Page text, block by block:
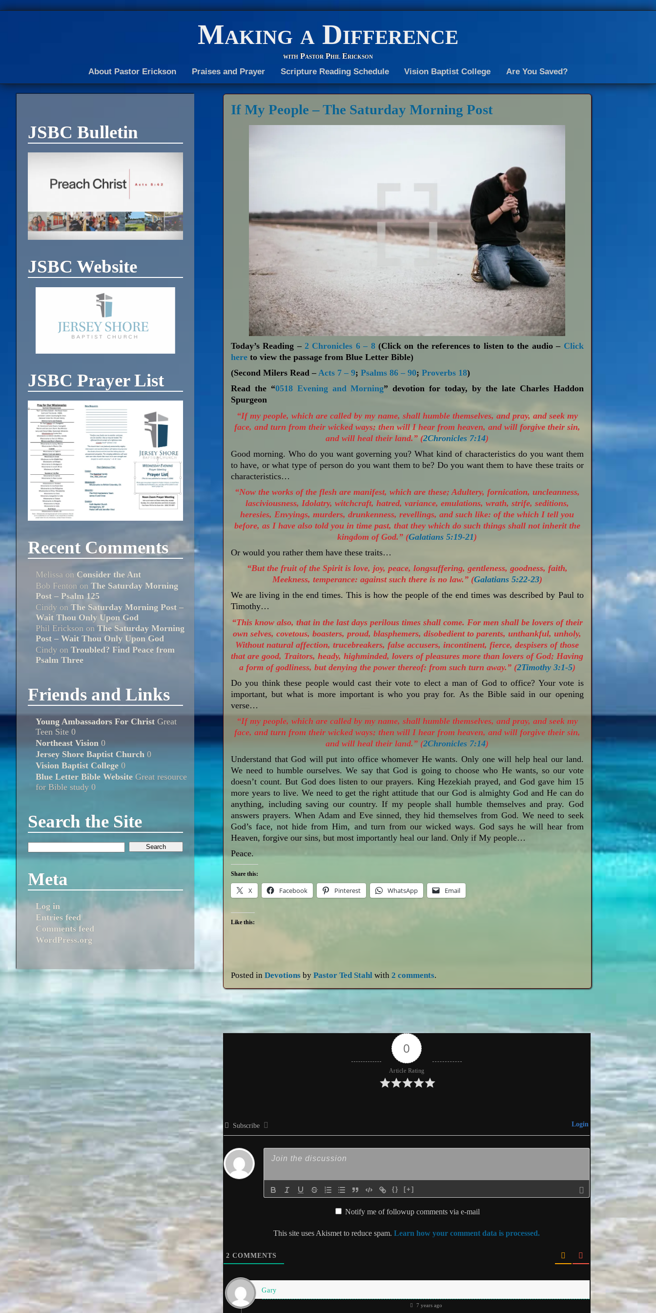
Making a Difference
with Pastor Phil Erickson
About Pastor Erickson Praises and Prayer Scripture Reading Schedule Vision Baptist College Are You Saved?
If My People – The Saturday Morning Post
Today’s Reading – 2 Chronicles 6 – 8(Click on the references to listen to the audio – Click
here to view the passage from Blue Letter Bible)
(Second Milers Read –Acts 7 – 9;Psalms 86 – 90;Proverbs 18)
Read the “0518 Evening and Morning” devotion for today, by the late Charles Haddon
Spurgeon
“If my people, which are called by my name, shall humble themselves, and pray, and seek my
face, and turn from their wicked ways; then will I hear from heaven, and will forgive their sin,
and will heal their land.” (2Chronicles 7:14)
Good morning. Who do you want governing you? What kind of characteristics do you want them
to have, or what type of person do you want them to be? Do you want them to have these traits or
characteristics…
“Now the works of the flesh are manifest, which are these; Adultery, fornication, uncleanness,
lasciviousness, Idolatry, witchcraft, hatred, variance, emulations, wrath, strife, seditions,
heresies, Envyings, murders, drunkenness, revellings, and such like: of the which I tell you
before, as I have also told you in time past, that they which do such things shall not inherit the
kingdom of God.” (Galatians 5:19-21)
Or would you rather them have these traits…
“But the fruit of the Spirit is love, joy, peace, longsuffering, gentleness, goodness, faith,
Meekness, temperance: against such there is no law.” (Galatians 5:22-23)
We are living in the end times. This is how the people of the end times was described by Paul to
Timothy…
“This know also, that in the last days perilous times shall come. For men shall be lovers of their
own selves, covetous, boasters, proud, blasphemers, disobedient to parents, unthankful, unholy,
Without natural affection, trucebreakers, false accusers, incontinent, fierce, despisers of those
that are good, Traitors, heady, highminded, lovers of pleasures more than lovers of God; Having
a form of godliness, but denying the power thereof: from such turn away.” (2Timothy 3:1-5)
Do you think these people would cast their vote to elect a man of God to office? Your vote is
important, but what is more important is who you pray for. As the Bible said in our opening
verse…
“If my people, which are called by my name, shall humble themselves, and pray, and seek my
face, and turn from their wicked ways; then will I hear from heaven, and will forgive their sin,
and will heal their land.” (2Chronicles 7:14)
Understand that God will put into office whomever He wants. Only one will help heal our land.
We need to humble ourselves. We say that God is going to choose who He wants, so our vote
doesn’t count. But God does listen to our prayers. King Hezekiah prayed, and God gave him 15
more years to live. We need to get the right attitude that our God is almighty God and He can do
anything, including saving our country. If my people shall humble themselves and pray. God
answers prayers. When Adam and Eve sinned, they hid themselves from God. We need to seek
God’s face, not hide from Him, and turn from our wicked ways. God says he will hear from
Heaven, forgive our sins, but most importantly heal our land. Only if My people…
Peace.
Share this:
X Facebook Pinterest WhatsApp Email
Like this:
Posted inDevotions byPastor Ted Stahl with2 comments.
0
Article Rating
Subscribe Login
{} [+]
Notify me of followup comments via e-mail
This site uses Akismet to reduce spam.Learn how your comment data is processed.
2 COMMENTS
Gary
7 years ago
JSBC Bulletin
JSBC Website
JSBC Prayer List
Recent Comments
Melissa on Consider the Ant
Bob Fenton on The Saturday Morning
Post – Psalm 125
Cindyon The Saturday Morning Post –
Wait Thou Only Upon God
Phil Ericksonon The Saturday Morning
Post – Wait Thou Only Upon God
Cindyon Troubled? Find Peace from
Psalm Three
Friends and Links
Young Ambassadors For ChristGreat
Teen Site 0
Northeast Vision0
Jersey Shore Baptist Church0
Vision Baptist College0
Blue Letter Bible WebsiteGreat resource
for Bible study 0
Search the Site
Meta
Log in
Entries feed
Comments feed
WordPress.org